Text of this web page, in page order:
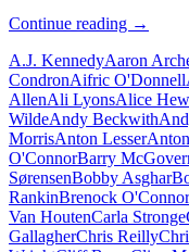
Continue reading Zombie
→
A.J. KennedyAaron
CondronAifric O'Donnell
AllenAli LyonsAlice
WildeAndy Beckwith
MorrisAnton Lesser
O'ConnorBarry
SørensenBobby Asghar
RankinBrenock O'Connor
Van HoutenCarla Stronge
GallagherChris Reilly